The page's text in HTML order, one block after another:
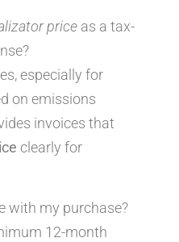
price as a tax-
especially for
on emissions
invoices that
clearly for
with my purchase?
12-month